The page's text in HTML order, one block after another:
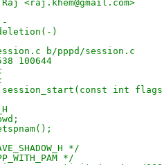
<raj.khem@gmail.com>
-
)
b/pppd/session.c
100644
session_start(const int
*/
*/